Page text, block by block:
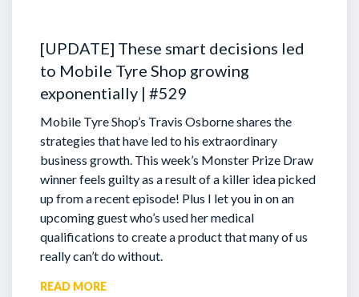
[UPDATE] These smart decisions led
to Mobile Tyre Shop growing
exponentially | #529
Mobile Tyre Shop’s Travis Osborne shares the
strategies that have led to his extraordinary
business growth. This week’s Monster Prize Draw
winner feels guilty as a result of a killer idea picked
up from a recent episode! Plus I let you in on an
upcoming guest who’s used her medical
qualifications to create a product that many of us
really can’t do without.
READ MORE